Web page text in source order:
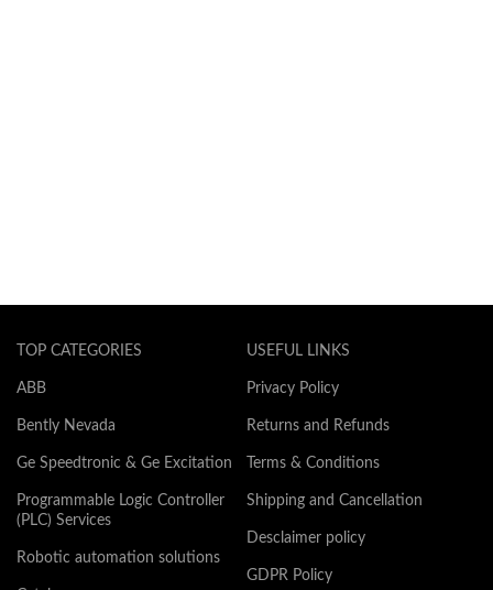
TOP CATEGORIES
ABB
Bently Nevada
Ge Speedtronic & Ge Excitation
Programmable Logic Controller
(PLC) Services
Robotic automation solutions
USEFUL LINKS
Privacy Policy
Returns and Refunds
Terms & Conditions
Shipping and Cancellation
Desclaimer policy
GDPR Policy